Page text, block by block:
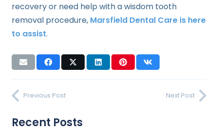
recovery or need help with a wisdom tooth
removal procedure, Marsfield Dental Care is here
to assist.
Previous Post Next Post
Recent Posts